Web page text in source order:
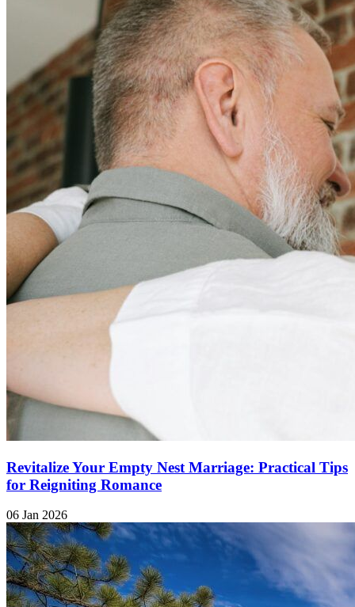
Revitalize Your Empty Nest Marriage: Practical Tips
for Reigniting Romance
06 Jan 2026